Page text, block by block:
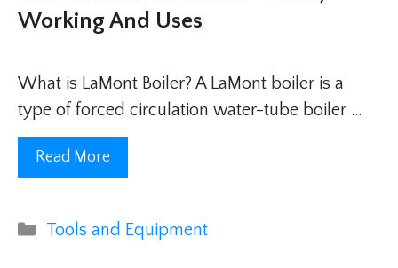
Working And Uses
What is LaMont Boiler? A LaMont boiler is a
type of forced circulation water-tube boiler …
Read More
Categories
Tools and Equipment